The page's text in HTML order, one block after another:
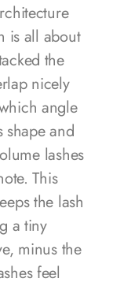
is all about
the
nicely
angle
shape and
lashes
This
the lash
a tiny
minus the
feel